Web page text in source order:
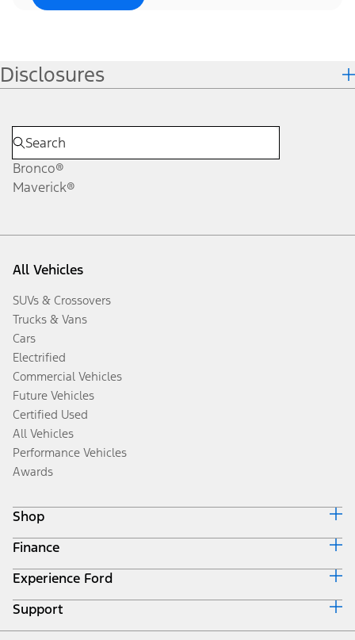
Disclosures
Bronco®
Maverick®
All Vehicles
SUVs & Crossovers
Trucks & Vans
Cars
Electrified
Commercial Vehicles
Future Vehicles
Certified Used
All Vehicles
Performance Vehicles
Awards
Shop
Build & Price
Search Inventory
Get a Quote
Trade-In Value
Finance
Ford Credit Home
Why Ford Credit
Finance Options
Payment Calculator
Experience Ford
Corporate
Careers
Support